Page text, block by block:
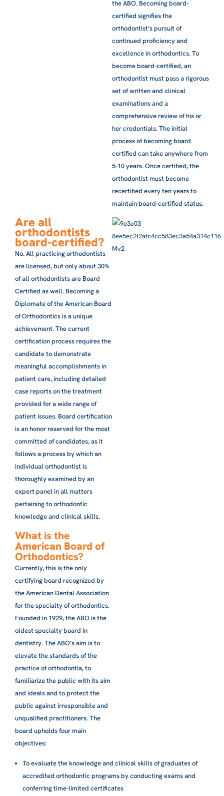
the ABO. Becoming board-
certified signifies the
orthodontist’s pursuit of
continued proficiency and
excellence in orthodontics. To
become board-certified, an
orthodontist must pass a rigorous
set of written and clinical
examinations and a
comprehensive review of his or
her credentials. The initial
process of becoming board
certified can take anywhere from
5-10 years. Once certified, the
orthodontist must become
recertified every ten years to
maintain board-certified status.
Are all
orthodontists
board-certified?
No. All practicing orthodontists
are licensed, but only about 30%
of all orthodontists are Board
Certified as well. Becoming a
Diplomate of the American Board
of Orthodontics is a unique
achievement. The current
certification process requires the
candidate to demonstrate
meaningful accomplishments in
patient care, including detailed
case reports on the treatment
provided for a wide range of
patient issues. Board certification
is an honor reserved for the most
committed of candidates, as it
follows a process by which an
individual orthodontist is
thoroughly examined by an
expert panel in all matters
pertaining to orthodontic
knowledge and clinical skills.
What is the
American Board of
Orthodontics?
Currently, this is the only
certifying board recognized by
the American Dental Association
for the specialty of orthodontics.
Founded in 1929, the ABO is the
oldest specialty board in
dentistry. The ABO’s aim is to
elevate the standards of the
practice of orthodontia, to
familiarize the public with its aim
and ideals and to protect the
public against irresponsible and
unqualified practitioners. The
board upholds four main
objectives:​
To evaluate the knowledge and clinical skills of graduates of
accredited orthodontic programs by conducting exams and
conferring time-limited certificates